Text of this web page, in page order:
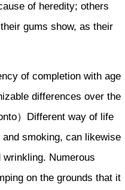
of heredity; others
gums show, as their
of completion with age
differences over the
）Different way of life
smoking, can likewise
Numerous
on the grounds that it